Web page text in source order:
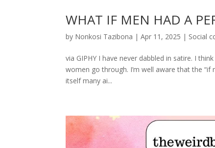
WHAT IF MEN HAD A
by Nonkosi Tazibona |Apr 11, 2025 | Social
via GIPHY I have never dabbled in satire. I
women go through. I’m well aware that the
itself many ai...